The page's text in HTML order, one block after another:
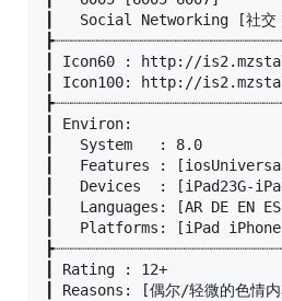
┃ Icon60 : http://
┃ Icon100: http://
┃ Environ:
┃ Rating : 12+
┃ Reasons: [偶尔/轻微的色情内